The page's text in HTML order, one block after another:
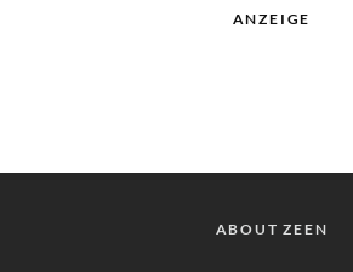
ANZEIGE
ABOUT ZEEN